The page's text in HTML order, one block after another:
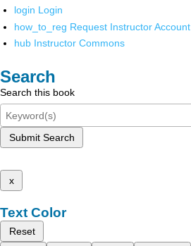
login Login
how_to_reg Request Instructor Account
hub Instructor Commons
Search
Search this book
Submit Search
x
Text Color
Reset